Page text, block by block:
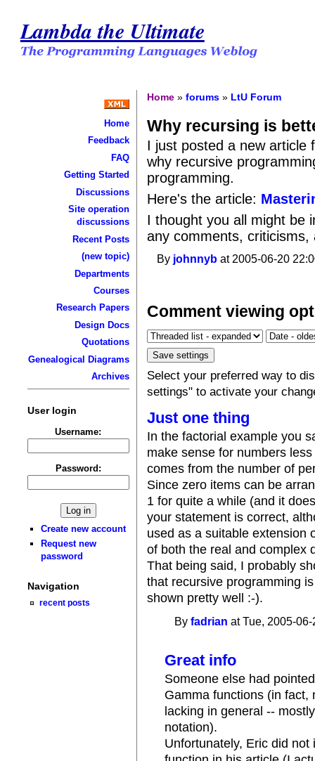
Lambda the Ultimate
Home
Feedback
FAQ
Getting Started
Discussions
Site operation
discussions
Recent Posts
(new topic)
Departments
Courses
Research Papers
Design Docs
Quotations
Genealogical Diagrams
Archives
User login
Username:
Password:
Create new account
Request new
password
Navigation
recent posts
Home »forums » LtU Forum
Why recursing is
I just posted a new article
why recursive
programming.
Here's the article:
I thought you all might be
any comments,
By johnnyb at 2005-06-20
Comment viewing
Select your preferred way to
settings" to activate your
Just one thing
In the factorial example you
make sense for numbers
comes from the number of
Since zero items can be
1 for quite a while (and it
your statement is correct,
used as a suitable extension
of both the real and complex
That being said, I probably
that recursive programming
shown pretty well :-).
Byfadrian at Tue, 2005-
Great info
Someone else had
Gamma functions (in fact,
lacking in general --
notation).
Unfortunately, Eric did